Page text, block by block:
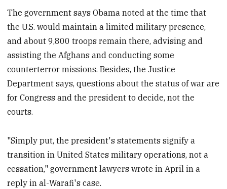
The government says Obama noted at the time that
the U.S. would maintain a limited military presence,
and about 9,800 troops remain there, advising and
assisting the Afghans and conducting some
counterterror missions. Besides, the Justice
Department says, questions about the status of war are
for Congress and the president to decide, not the
courts.
"Simply put, the president's statements signify a
transition in United States military operations, not a
cessation," government lawyers wrote in April in a
reply in al-Warafi's case.